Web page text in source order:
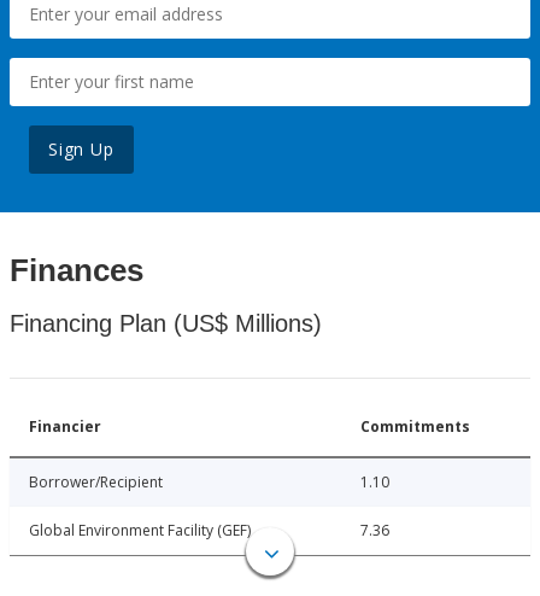
Sign Up
Finances
Financing Plan (US$ Millions)
Financier Commitments
Borrower/Recipient 1.10
Global Environment Facility (GEF) 7.36